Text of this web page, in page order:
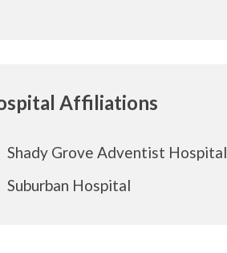
Affiliations
Shady Grove Adventist Hospital
Suburban Hospital